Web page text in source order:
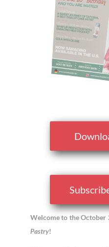
Welcome to the October
Pastry!